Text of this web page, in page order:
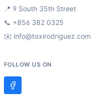
📍 9 South 35th Street
📞 +856 382 0325
✉️ info@taxirodriguez.com
FOLLOW US ON